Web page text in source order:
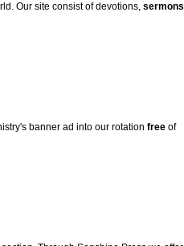
Our site consist of devotions, sermons
banner ad into our rotation free of